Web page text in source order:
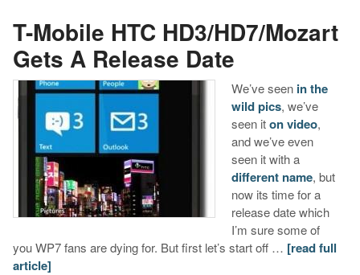
T-Mobile HTC HD3/HD7/Mozart
Gets A Release Date
We’ve seen in the
wild pics, we’ve
seen iton video,
and we’ve even
seen it with a
different name, but
now its time for a
release date which
I’m sure some of
you WP7 fans are dying for. But first let’s start off … [read full
article]